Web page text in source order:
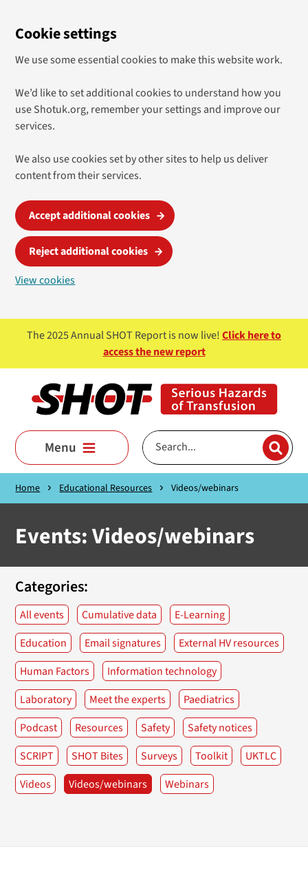
Cookie settings
We use some essential cookies to make this website work.
We’d like to set additional cookies to understand how you
use Shotuk.org, remember your settings and improve our
services.
We also use cookies set by other sites to help us deliver
content from their services.
Accept additional cookies
Reject additional cookies
View cookies
Skip to main content
The 2025 Annual SHOT Report is now live!Click here to
access the new report
Menu
Home Educational Resources Videos/webinars
Events: Videos/webinars
Categories:
All events Cumulative data
E-Learning
Education
Email signatures
External HV resources
Human Factors
Information technology
Laboratory
Meet the experts
Paediatrics
Podcast
Resources Safety
Safety notices
SCRIPT
SHOT Bites Surveys Toolkit
UKTLC
Videos
Videos/webinars Webinars